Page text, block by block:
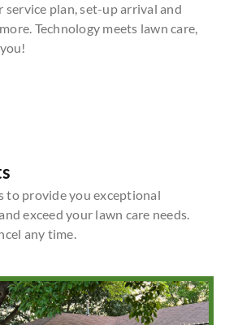
service plan, set-up arrival and
Technology meets lawn care,
to provide you exceptional
exceed your lawn care needs.
any time.